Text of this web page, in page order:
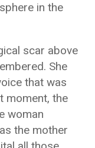
in the
scar above
She
that was
moment, the
woman
the mother